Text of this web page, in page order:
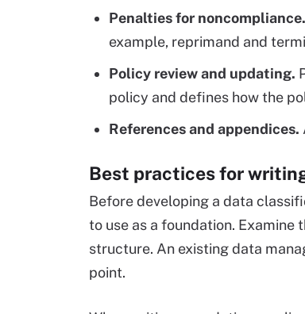
Penalties for noncompliance.
example, reprimand and
Policy review and updating.
policy and defines how the
References and appendices.
Best practices for
Before developing a data
to use as a foundation.
structure. An existing data
point.